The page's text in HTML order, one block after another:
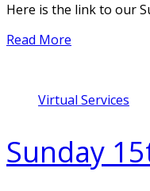
Here is the link to our
Read More
Virtual Services
Sunday